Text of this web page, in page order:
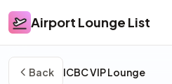
Airport Lounge List
Airport Lounge List
Back ICBC VIP Lounge